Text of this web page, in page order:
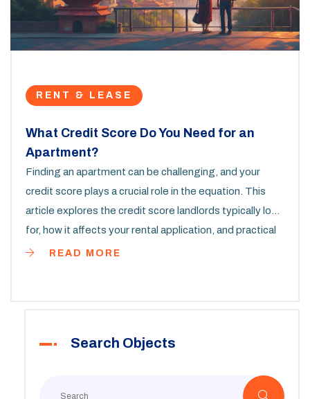
RENT & LEASE
What Credit Score Do You Need for an
Apartment?
Finding an apartment can be challenging, and your
credit score plays a crucial role in the equation. This
article explores the credit score landlords typically look
for, how it affects your rental application, and practical
tips to improve your score. Knowing what score you
READ MORE
Search Objects